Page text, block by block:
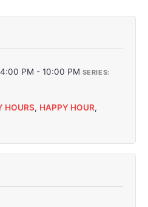
4:00 PM - 10:00 PM SERIES:
HOURS, HAPPY HOUR,